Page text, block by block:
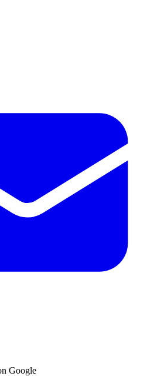
Google